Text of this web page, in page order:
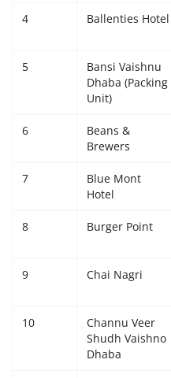
4 Ballenties Hotel
5
Bansi Vaishnu
Dhaba (Packing
Unit)
6
Beans &
Brewers
7
Blue Mont
Hotel
8 Burger Point
9 Chai Nagri
10
Channu Veer
Shudh Vaishno
Dhaba